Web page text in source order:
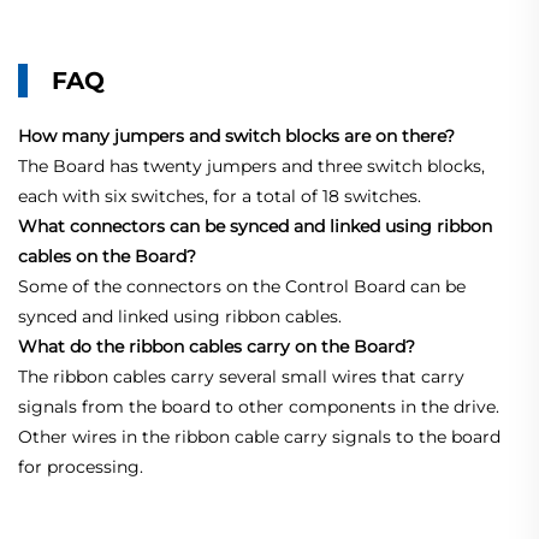
FAQ
How many jumpers and switch blocks are on there?
The Board has twenty jumpers and three switch blocks,
each with six switches, for a total of 18 switches.
What connectors can be synced and linked using ribbon
cables on the Board?
Some of the connectors on the Control Board can be
synced and linked using ribbon cables.
What do the ribbon cables carry on the Board?
The ribbon cables carry several small wires that carry
signals from the board to other components in the drive.
Other wires in the ribbon cable carry signals to the board
for processing.